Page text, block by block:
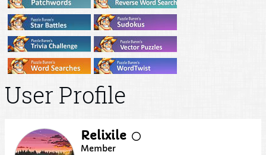
User Profile
Relixile
Member